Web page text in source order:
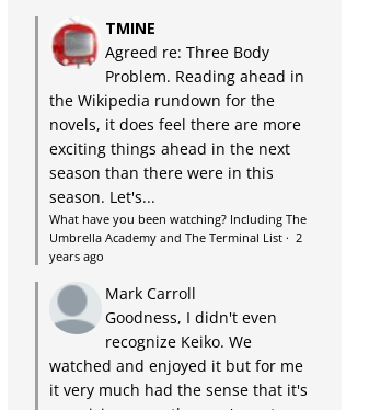
TMINE
Agreed re: Three Body
Problem. Reading ahead in
the Wikipedia rundown for the
novels, it does feel there are more
exciting things ahead in the next
season than there were in this
season. Let's...
What have you been watching? Including The
Umbrella Academy and The Terminal List· 2
years ago
Mark Carroll
Goodness, I didn't even
recognize Keiko. We
watched and enjoyed it but for me
it very much had the sense that it's